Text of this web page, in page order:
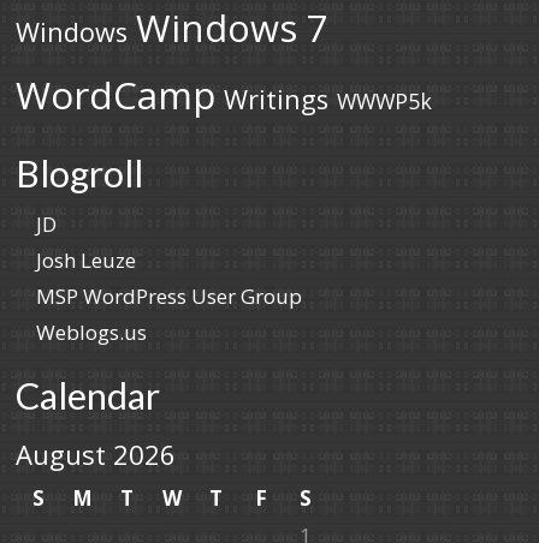
Windows Windows 7
WordCamp Writings WWWP5k
Blogroll
JD
Josh Leuze
MSP WordPress User Group
Weblogs.us
Calendar
August 2026
S M T W T F
S
1